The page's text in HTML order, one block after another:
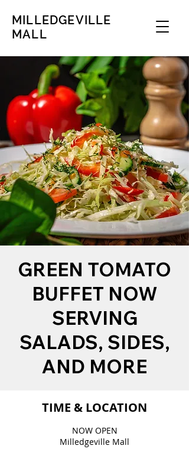
MILLEDGEVILLE
MALL
GREEN TOMATO
BUFFET NOW
SERVING
SALADS, SIDES,
AND MORE
TIME & LOCATION
NOW OPEN
Milledgeville Mall